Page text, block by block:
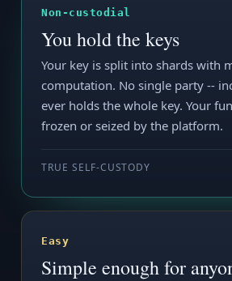
Non-custodial
You hold the keys
Your key is split into shards with
computation. No single party --
ever holds the whole key. Your
frozen or seized by the platform.
TRUE SELF-CUSTODY
Easy
Simple enough for